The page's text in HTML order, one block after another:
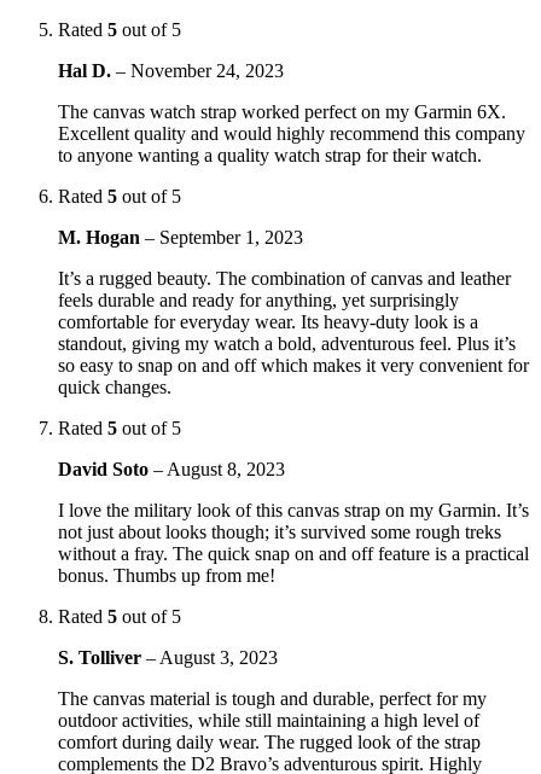
Rated 5 out of 5
Hal D. – November 24, 2023
The canvas watch strap worked perfect on my Garmin 6X.
Excellent quality and would highly recommend this company
to anyone wanting a quality watch strap for their watch.
Rated 5 out of 5
M. Hogan – September 1, 2023
It’s a rugged beauty. The combination of canvas and leather
feels durable and ready for anything, yet surprisingly
comfortable for everyday wear. Its heavy-duty look is a
standout, giving my watch a bold, adventurous feel. Plus it’s
so easy to snap on and off which makes it very convenient for
quick changes.
Rated 5 out of 5
David Soto – August 8, 2023
I love the military look of this canvas strap on my Garmin. It’s
not just about looks though; it’s survived some rough treks
without a fray. The quick snap on and off feature is a practical
bonus. Thumbs up from me!
Rated 5 out of 5
S. Tolliver – August 3, 2023
The canvas material is tough and durable, perfect for my
outdoor activities, while still maintaining a high level of
comfort during daily wear. The rugged look of the strap
complements the D2 Bravo’s adventurous spirit. Highly